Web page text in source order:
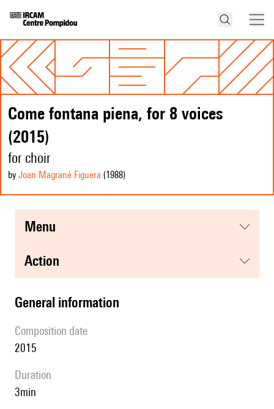
Come fontana piena, for 8 voices
(2015)
for choir
by Joan Magrané Figuera (1988)
menu
action
general information
composition date
2015
duration
3min